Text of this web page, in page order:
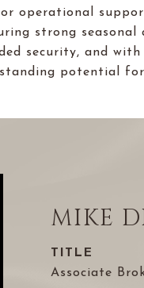
operational
strong
security, and
potential
MIKE
TITLE
Associate